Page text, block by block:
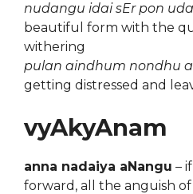
nudangu idai sEr pon
beautiful form with the
withering
pulan aindhum nondhu
getting distressed and
vyAkyAnam
anna nadaiya aNangu –
forward, all the anguish